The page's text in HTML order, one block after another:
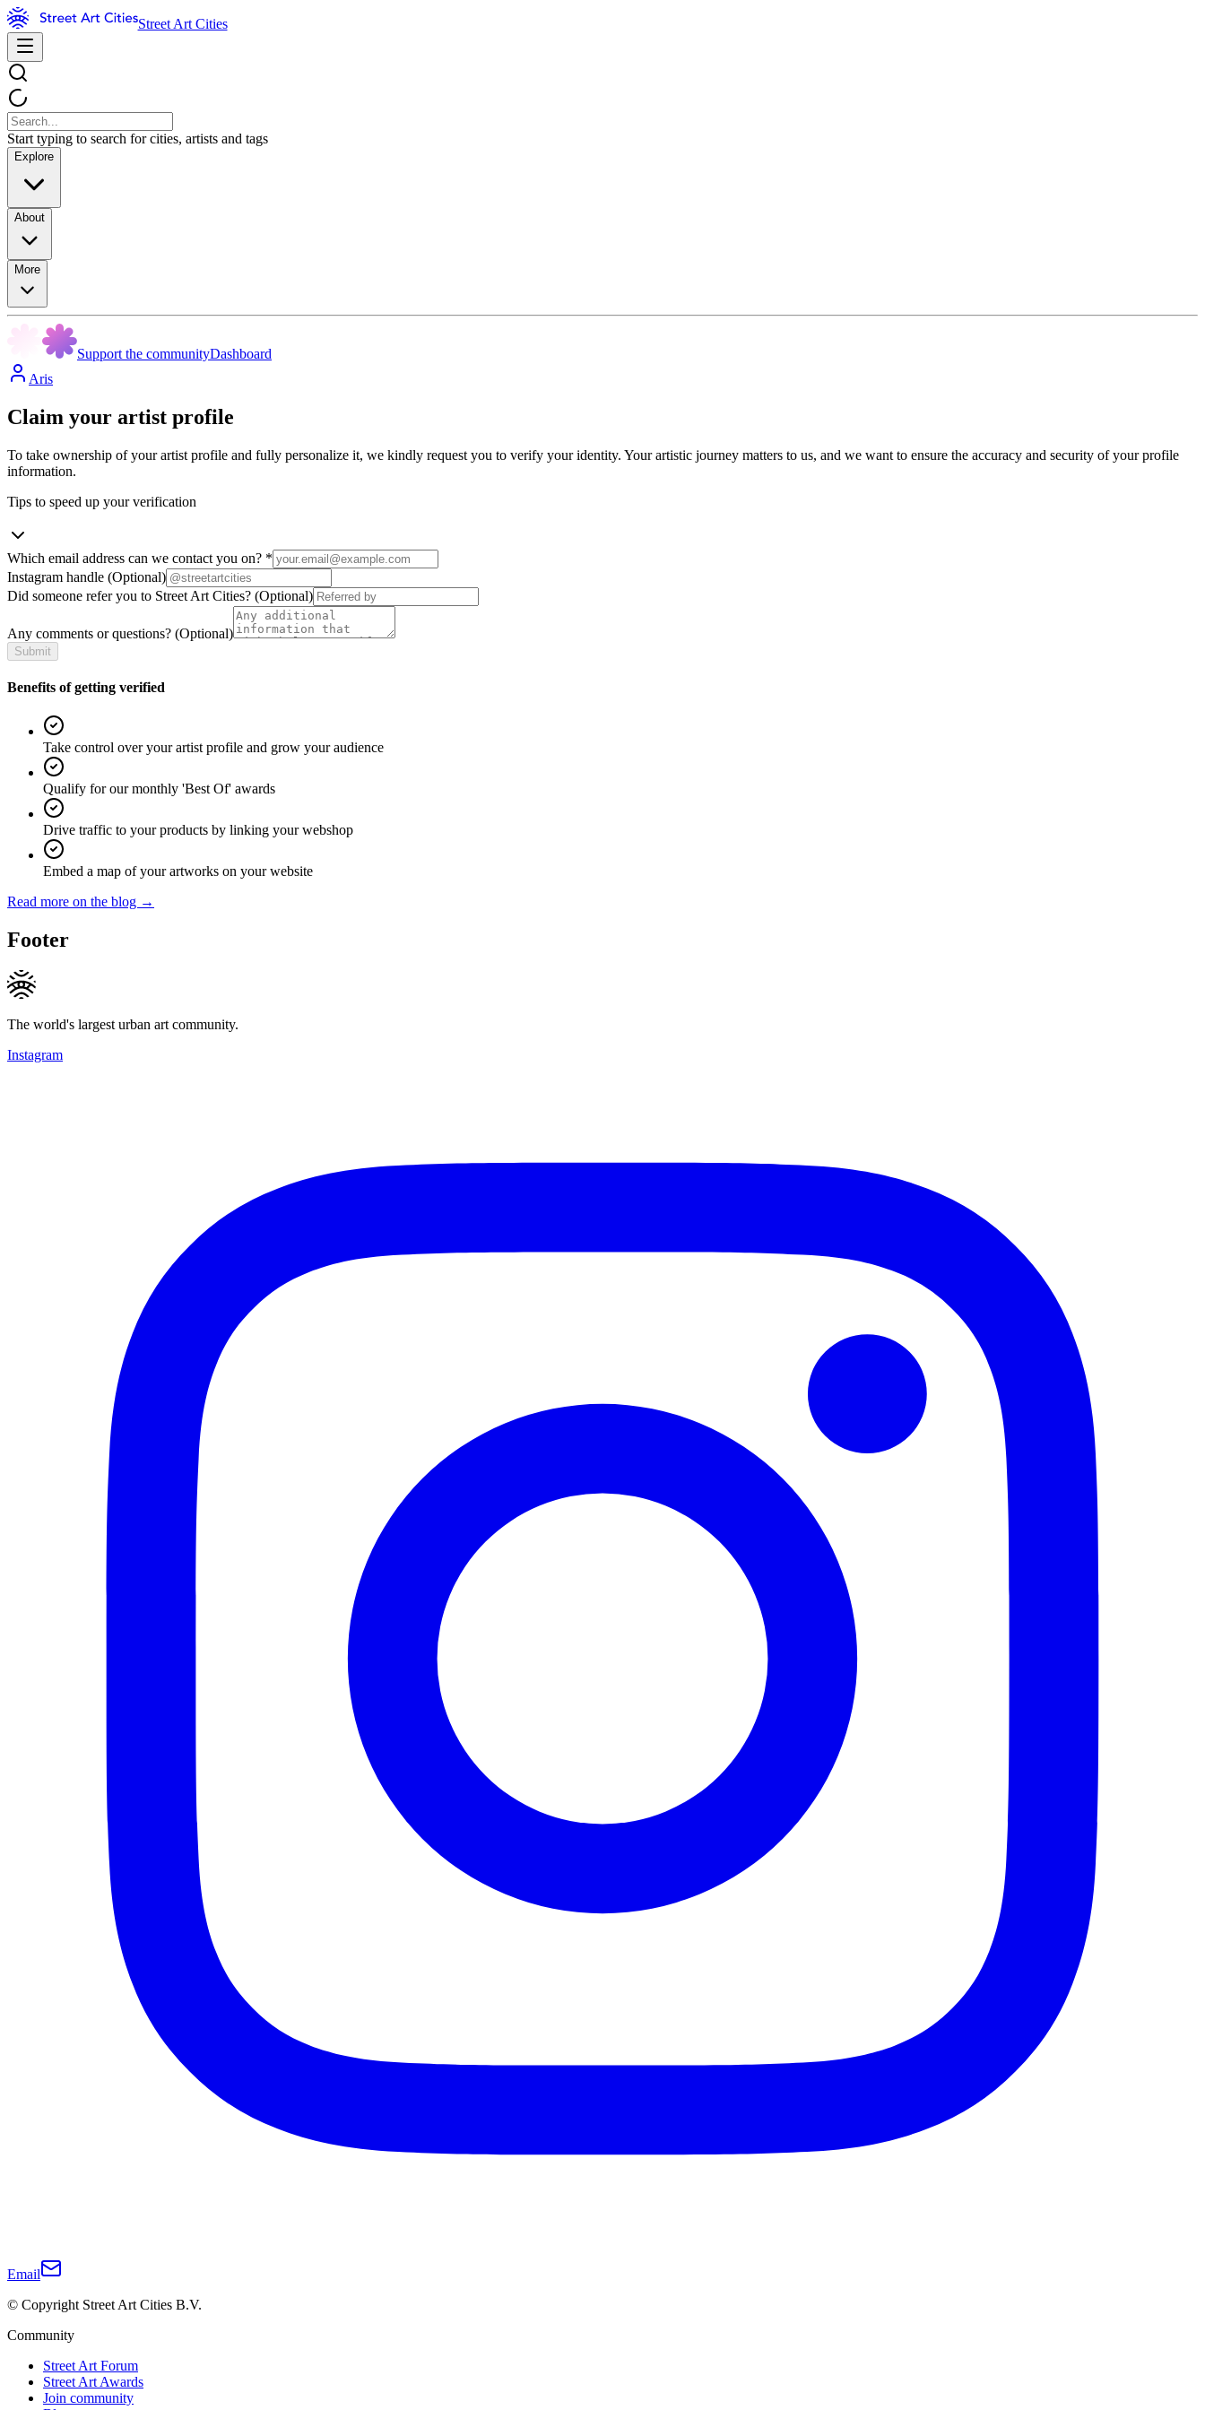
Street Art Cities
Start typing to search for cities, artists and tags
Explore
About
More
Support the communityDashboard
Aris
Claim your artist profile
To take ownership of your artist profile and fully personalize it, we kindly request you to verify your identity. Your artistic journey matters to us, and we want to ensure the accuracy and security of your profile
information.
Tips to speed up your verification
Which email address can we contact you on? *
Instagram handle (Optional)
Did someone refer you to Street Art Cities? (Optional)
Any comments or questions? (Optional)
Submit
Benefits of getting verified
Take control over your artist profile and grow your audience
Qualify for our monthly 'Best Of' awards
Drive traffic to your products by linking your webshop
Embed a map of your artworks on your website
Read more on the blog →
Footer
The world's largest urban art community.
Instagram
Email
© Copyright Street Art Cities B.V.
Community
Street Art Forum
Street Art Awards
Join community